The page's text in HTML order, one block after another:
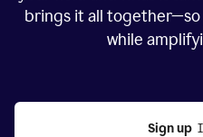
brings it all together—so
while
Sign up